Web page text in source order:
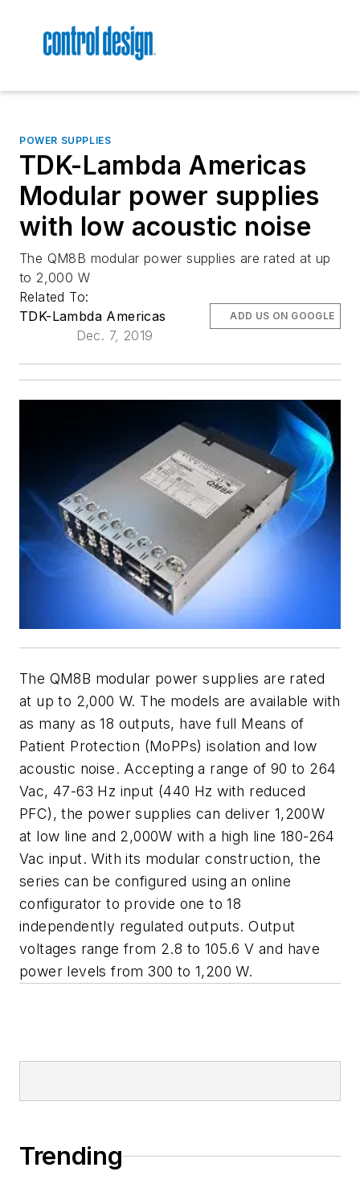
POWER SUPPLIES
TDK-Lambda Americas
Modular power supplies
with low acoustic noise
The QM8B modular power supplies are rated at up
to 2,000 W
Related To:
TDK-Lambda Americas
Dec. 7, 2019
ADD US ON GOOGLE
The QM8B modular power supplies are rated
at up to 2,000 W. The models are available with
as many as 18 outputs, have full Means of
Patient Protection (MoPPs) isolation and low
acoustic noise. Accepting a range of 90 to 264
Vac, 47-63 Hz input (440 Hz with reduced
PFC), the power supplies can deliver 1,200W
at low line and 2,000W with a high line 180-264
Vac input. With its modular construction, the
series can be configured using an online
configurator to provide one to 18
independently regulated outputs. Output
voltages range from 2.8 to 105.6 V and have
power levels from 300 to 1,200 W.
Trending